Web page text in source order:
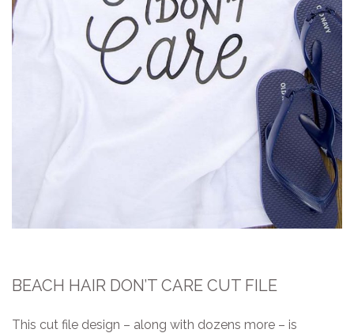
BEACH HAIR DON’T CARE CUT FILE
This cut file design – along with dozens more – is